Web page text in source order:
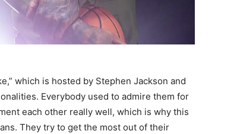
which is hosted by Stephen Jackson and
Everybody used to admire them for
each other really well, which is why this
They try to get the most out of their